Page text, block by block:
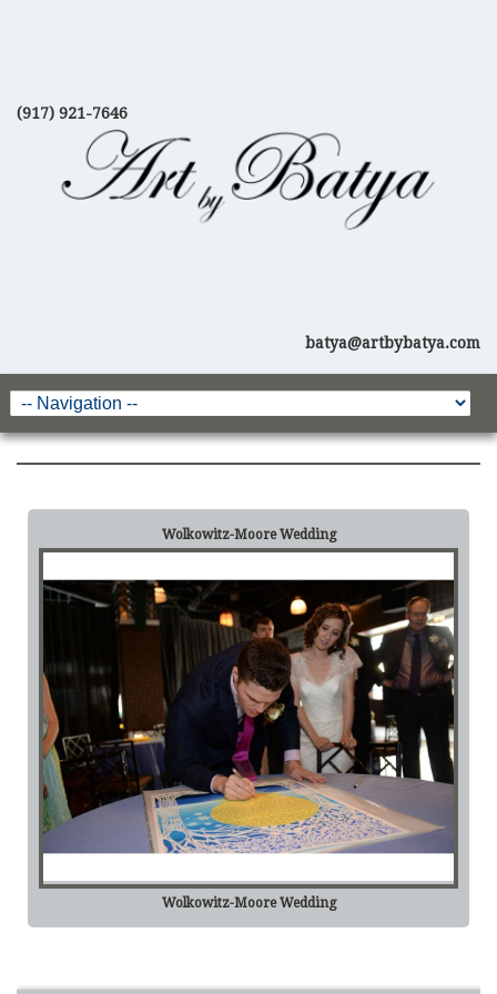
(917) 921-7646
batya@artbybatya.com
Wolkowitz-Moore Wedding
Wolkowitz-Moore Wedding